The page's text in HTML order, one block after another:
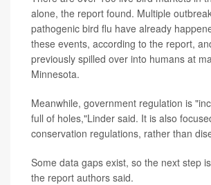
alone, the report found. Multiple
pathogenic bird flu have already
these events, according to the report,
previously spilled over into humans at
Minnesota.
Meanwhile, government regulation is
full of holes,"Linder said. It is also
conservation regulations, rather than
Some data gaps exist, so the next step
the report authors said.